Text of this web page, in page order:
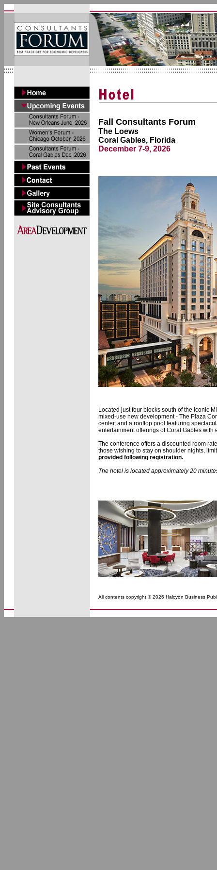
Fall Consultants Forum
The Loews
Coral Gables, Florida
December 7-9, 2026
Located just four blocks south of the iconic
mixed-use new development - The Plaza
center, and a rooftop pool featuring
entertainment offerings of Coral Gables with
The conference offers a discounted room
those wishing to stay on shoulder nights,
provided following registration.
The hotel is located approximately 20
All contents copyright © 2026 Halcyon Business